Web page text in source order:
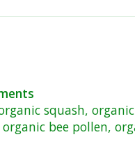
squash,
bee pollen,